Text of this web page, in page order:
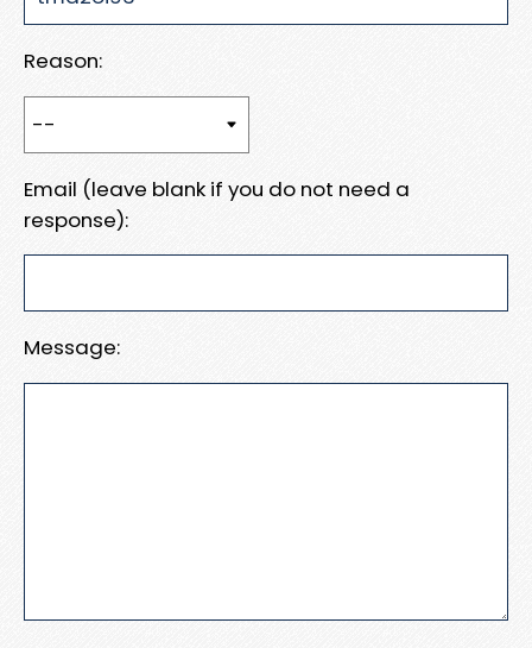
Reason:
Email (leave blank if you do not need a
response):
Message: